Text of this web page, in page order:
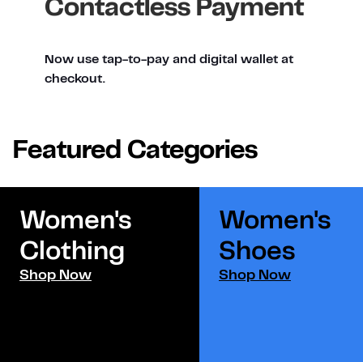
Contactless Payment
Now use tap-to-pay and digital wallet at
checkout.
Featured Categories
Women's
Clothing
Shop Now
Women's
Shoes​
Shop Now